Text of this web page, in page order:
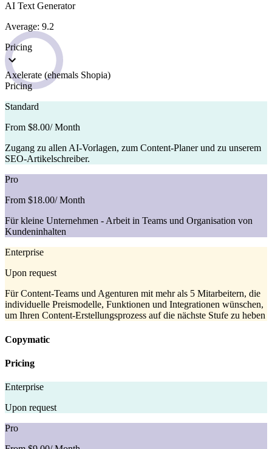
AI Text Generator
Average: 9.2
Pricing
Axelerate (ehemals Shopia)
Pricing
Standard
From $8.00/ Month
Zugang zu allen AI-Vorlagen, zum Content-Planer und zu unserem
SEO-Artikelschreiber.
Pro
From $18.00/ Month
Für kleine Unternehmen - Arbeit in Teams und Organisation von
Kundeninhalten
Enterprise
Upon request
Für Content-Teams und Agenturen mit mehr als 5 Mitarbeitern, die
individuelle Preismodelle, Funktionen und Integrationen wünschen,
um Ihren Content-Erstellungsprozess auf die nächste Stufe zu heben
Copymatic
Pricing
Enterprise
Upon request
Pro